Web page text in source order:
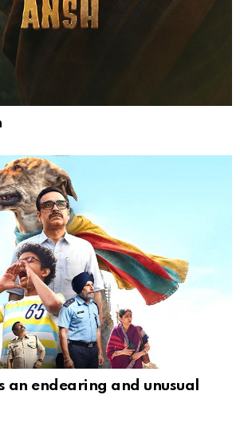
an endearing and unusual